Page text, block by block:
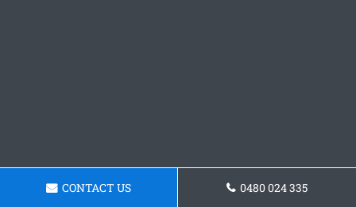
CONTACT US 0480 024 335